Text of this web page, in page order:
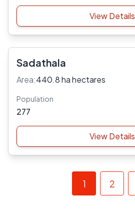
View Details
Sadathala
Area:440.8 ha hectares
Population
277
View Details
1 2